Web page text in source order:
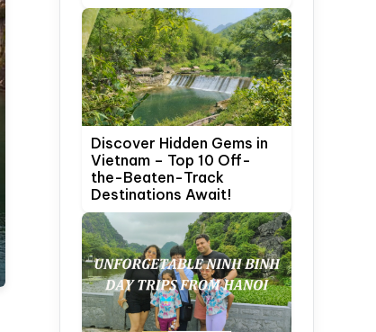
Discover Hidden Gems in
Vietnam – Top 10 Off-
the-Beaten-Track
Destinations Await!